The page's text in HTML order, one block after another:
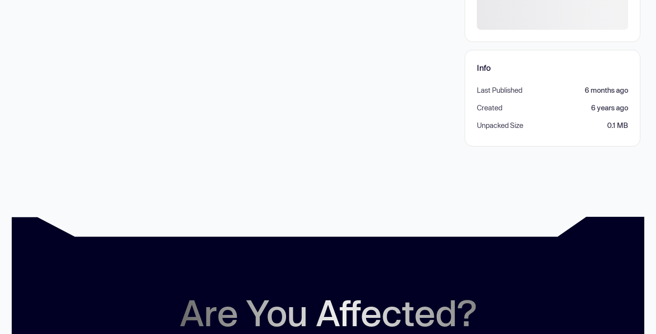
Info
Last Published 6 months ago
Created 6 years ago
Unpacked Size 0.1 MB
Are You Affected?